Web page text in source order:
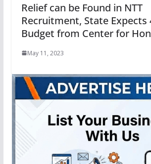
Relief can be Found in NTT
Recruitment, State Expects
Budget from Center for
May 11, 2023